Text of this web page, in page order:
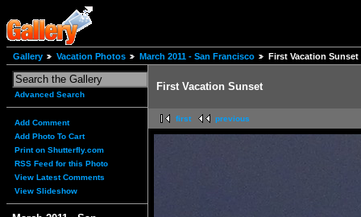
Gallery Vacation Photos March 2011 - San Francisco First Vacation Sunset
Advanced Search
Add Comment
Add Photo To Cart
Print on Shutterfly.com
RSS Feed for this Photo
View Latest Comments
View Slideshow
First Vacation Sunset
first previous